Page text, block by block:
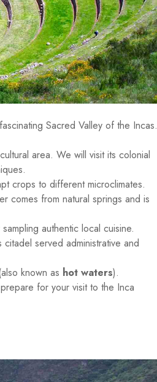
Sacred Valley of the Incas.
area. We will visit its colonial
crops to different microclimates.
comes from natural springs and is
authentic local cuisine.
served administrative and
known as hot waters).
for your visit to the Inca